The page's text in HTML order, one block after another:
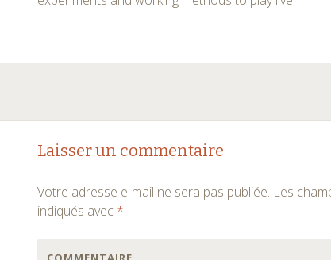
Navigation
articles
Laisser un commentaire
Votre adresse e-mail ne sera pas publiée. Les
indiqués avec *